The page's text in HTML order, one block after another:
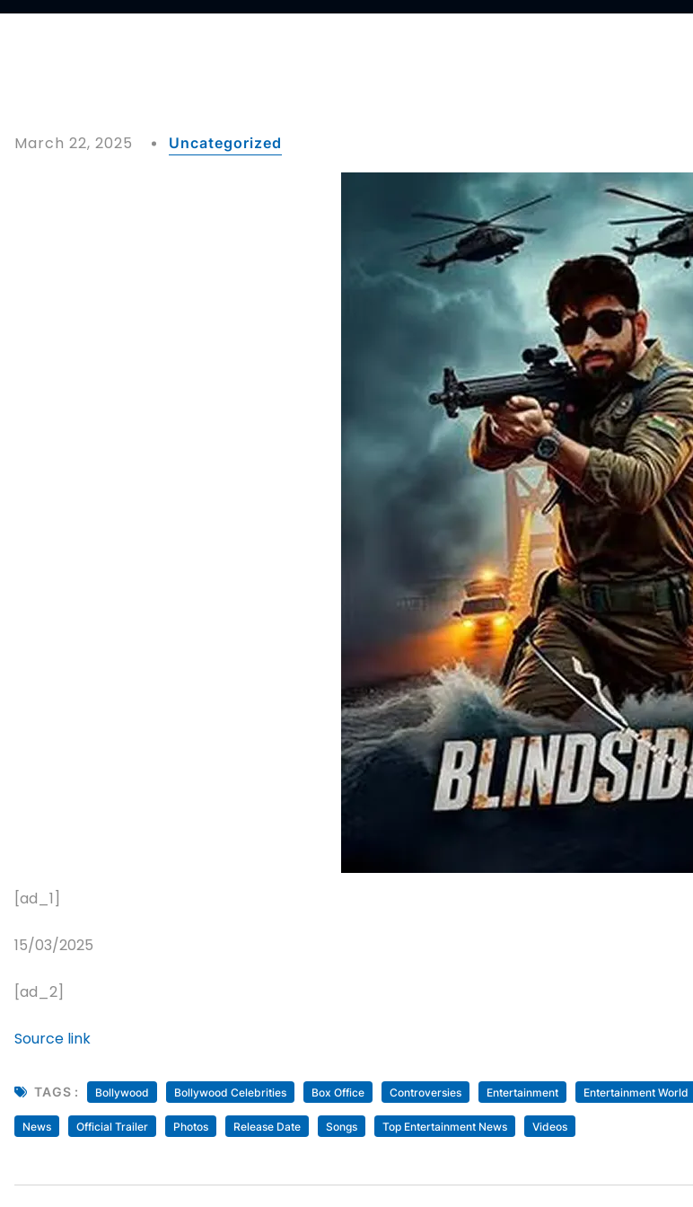
March 22, 2025 Uncategorized
[ad_1]
15/03/2025
[ad_2]
Source link
TAGS : Bollywood Bollywood Celebrities Box Office Controversies Entertainment Entertainment World
News Official Trailer Photos Release Date Songs Top Entertainment News Videos